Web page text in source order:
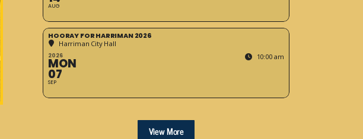
AUG
HOORAY FOR HARRIMAN 2026
Harriman City Hall
2026
MON
07
SEP
10:00 am
View More